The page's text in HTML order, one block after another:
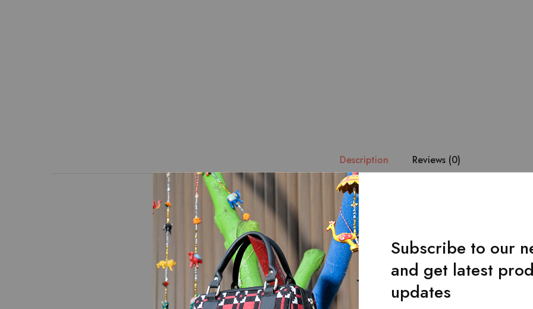
Description Reviews (0)
Wallet with a unique design. – Manufactured in 100% pure leather with the design
high-quality hand-loom fabric. – Consists of 2 main pockets for your cash. – 13 card
Dimensions: Length * Height : 9.5 * 4 inches.
Related Products
Subscribe to our
and get latest
updates